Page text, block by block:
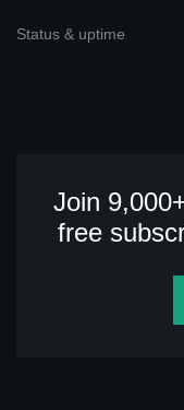
Status & uptime
Join
free